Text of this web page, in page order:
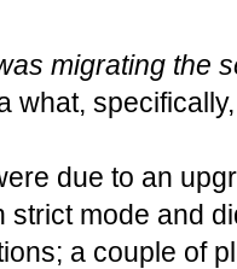
migrating the
what,
due to an
strict mode and
a couple of